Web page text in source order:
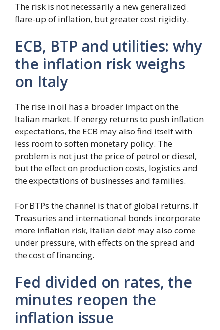
The risk is not necessarily a new generalized
flare-up of inflation, but greater cost rigidity.
ECB, BTP and utilities: why
the inflation risk weighs
on Italy
The rise in oil has a broader impact on the
Italian market. If energy returns to push inflation
expectations, the ECB may also find itself with
less room to soften monetary policy. The
problem is not just the price of petrol or diesel,
but the effect on production costs, logistics and
the expectations of businesses and families.
For BTPs the channel is that of global returns. If
Treasuries and international bonds incorporate
more inflation risk, Italian debt may also come
under pressure, with effects on the spread and
the cost of financing.
Fed divided on rates, the
minutes reopen the
inflation issue